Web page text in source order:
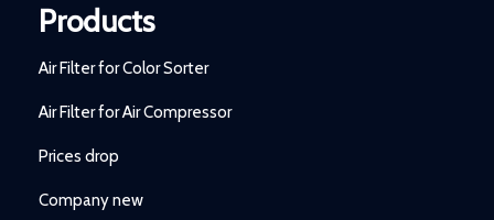
Products
Air Filter for Color Sorter
Air Filter for Air Compressor
Prices drop
Company new